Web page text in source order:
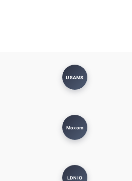
USAMS
Moxom
LDNIO